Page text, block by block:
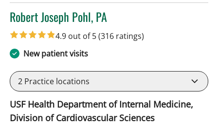
Robert Joseph Pohl, PA
in Sun City Center, FL
4.9 out of 5(316 ratings)
New patient visits
2 Practice locations
USF Health Department of Internal Medicine,
Division of Cardiovascular Sciences